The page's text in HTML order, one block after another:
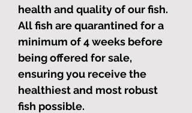
health and quality of our fish.
All fish are quarantined for a
minimum of 4 weeks before
being offered for sale,
ensuring you receive the
healthiest and most robust
fish possible.